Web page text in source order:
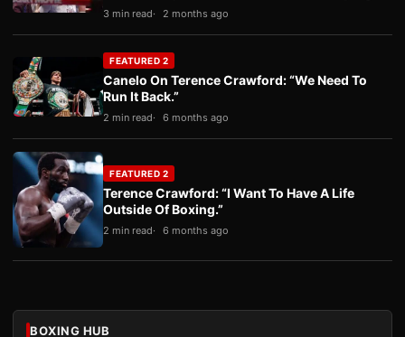
3 min read 2 months ago
FEATURED 2
Canelo On Terence Crawford: “We Need To
Run It Back.”
2 min read 6 months ago
FEATURED 2
Terence Crawford: “I Want To Have A Life
Outside Of Boxing.”
2 min read 6 months ago
BOXING HUB